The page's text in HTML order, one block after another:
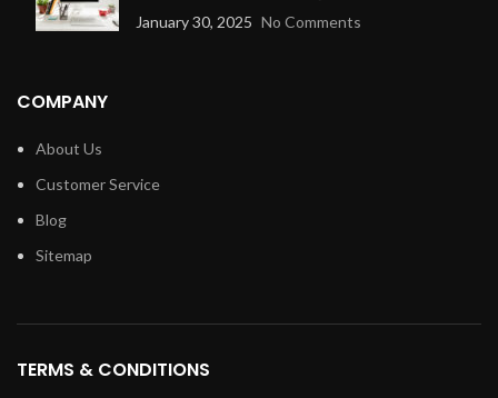
January 30, 2025 No Comments
COMPANY
About Us
Customer Service
Blog
Sitemap
TERMS & CONDITIONS